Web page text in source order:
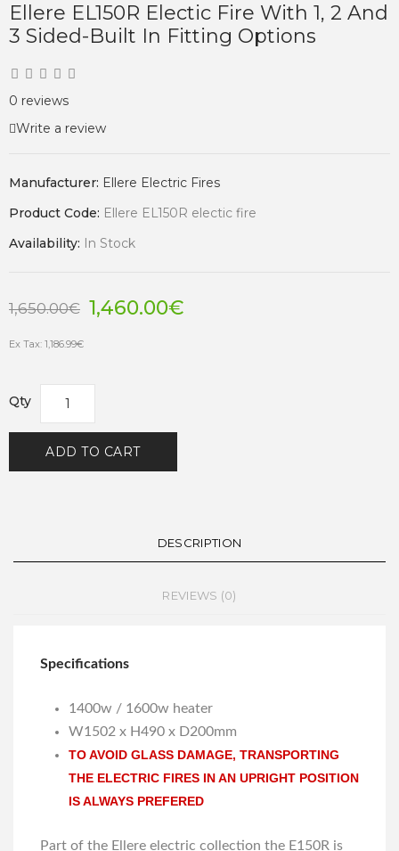
Ellere EL150R Electic Fire With 1, 2 And
3 Sided-Built In Fitting Options
0 reviews
Write a review
Manufacturer: Ellere Electric Fires
Product Code: Ellere EL150R electic fire
Availability: In Stock
1,650.00€ 1,460.00€
Ex Tax: 1,186.99€
Qty
ADD TO CART
DESCRIPTION
REVIEWS (0)
Specifications
1400w / 1600w heater
W1502 x H490 x D200mm
TO AVOID GLASS DAMAGE, TRANSPORTING
THE ELECTRIC FIRES IN AN UPRIGHT POSITION
IS ALWAYS PREFERED
Part of the Ellere electric collection the E150R is